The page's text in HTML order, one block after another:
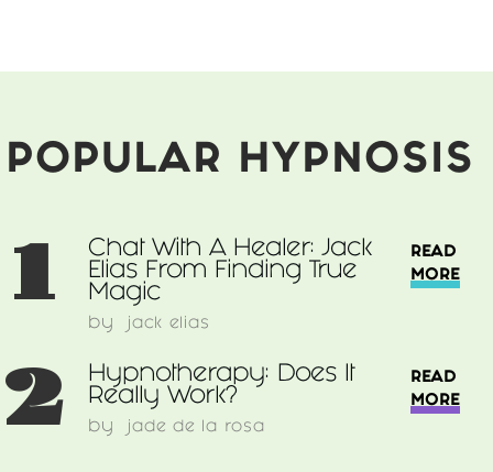
Elias
True
POPULAR HYPNOSIS
1
Chat With A Healer: Jack
Elias From Finding True
Magic
by jack elias
READ
MORE
2
Hypnotherapy: Does It
Really Work?
by jade de la rosa
READ
MORE